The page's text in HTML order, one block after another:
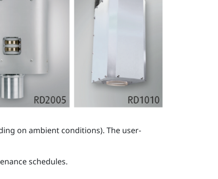
on ambient conditions). The user-
schedules.